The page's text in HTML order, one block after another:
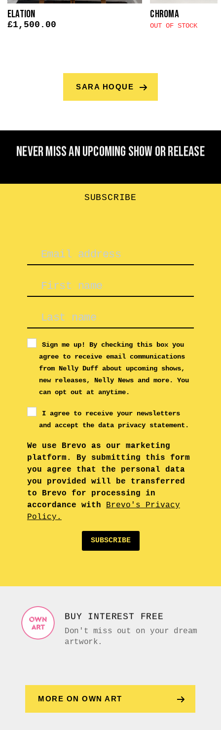
Elation
£1,500.00
Chroma
OUT OF STOCK
SARA HOQUE
Never miss an upcoming show or release
SUBSCRIBE
Sign me up! By checking this box you
agree to receive email communications
from Nelly Duff about upcoming shows,
new releases, Nelly News and more. You
can opt out at anytime.
I agree to receive your newsletters
and accept the data privacy statement.
We use Brevo as our marketing
platform. By submitting this form
you agree that the personal data
you provided will be transferred
to Brevo for processing in
accordance with
Brevo's Privacy
Policy.
SUBSCRIBE
BUY INTEREST FREE
Don't miss out on your dream
artwork.
MORE ON OWN ART